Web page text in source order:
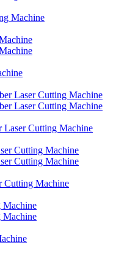
Machine
Laser Cutting Machine
Cutting Machine